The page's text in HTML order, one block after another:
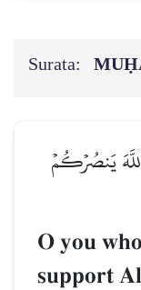
Surata:
يَنصُرۡكُمۡ
O you
support